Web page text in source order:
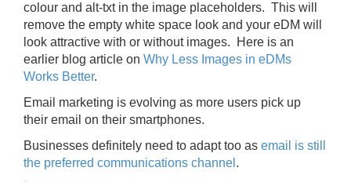
colour and alt-txt in the image placeholders. This will
remove the empty white space look and your eDM will
look attractive with or without images. Here is an
earlier blog article on Why Less Images in eDMs
Works Better.
Email marketing is evolving as more users pick up
their email on their smartphones.
Businesses definitely need to adapt too as email is still
the preferred communications channel .